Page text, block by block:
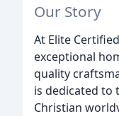
Our Story
At Elite
exceptional
quality
is dedicated to
Christian